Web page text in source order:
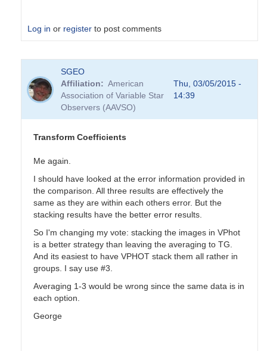
Log in or register to post comments
reply
to
Transformation
Coefficients
PVEA
SGEO
Affiliation
American
Association of Variable Star
Observers (AAVSO)
Thu, 03/05/2015 -
14:39
Transform Coefficients
Me again.
I should have looked at the error information provided in
the comparison. All three results are effectively the
same as they are within each others error. But the
stacking results have the better error results.
So I'm changing my vote: stacking the images in VPhot
is a better strategy than leaving the averaging to TG.
And its easiest to have VPHOT stack them all rather in
groups. I say use #3.
Averaging 1-3 would be wrong since the same data is in
each option.
George